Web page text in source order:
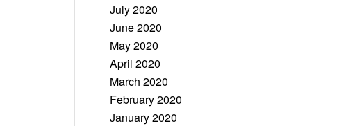
July 2020
June 2020
May 2020
April 2020
March 2020
February 2020
January 2020